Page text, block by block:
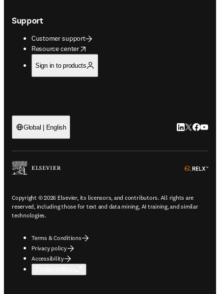
Support
Customer support
Resource center
opens in new tab/window
Sign in to products
Global | English LinkedIn
Twitter
Copyright © 2026 Elsevier, its licensors, and contributors. All rights are
reserved, including those for text and data mining, AI training, and similar
technologies.
Terms & Conditions
Privacy policy
Accessibility